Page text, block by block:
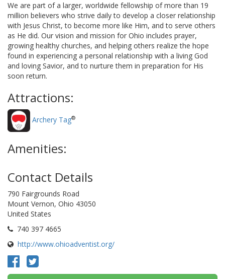
We are part of a larger, worldwide fellowship of more than 19
million believers who strive daily to develop a closer relationship
with Jesus Christ, to become more like Him, and to serve others
as He did. Our vision and mission for Ohio includes prayer,
growing healthy churches, and helping others realize the hope
found in experiencing a personal relationship with a living God
and loving Savior, and to nurture them in preparation for His
soon return.
Attractions:
Archery Tag®
Amenities:
Contact Details
790 Fairgrounds Road
Mount Vernon, Ohio 43050
United States
740 397 4665
http://www.ohioadventist.org/